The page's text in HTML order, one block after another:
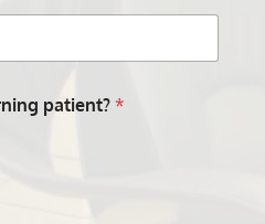
patient? *